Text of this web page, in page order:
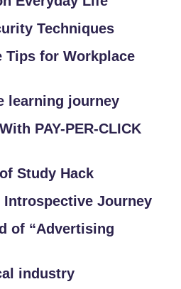
Techniques
Tips for Workplace
learning journey
PAY-PER-CLICK
Study Hack
Journey
of “Advertising
industry